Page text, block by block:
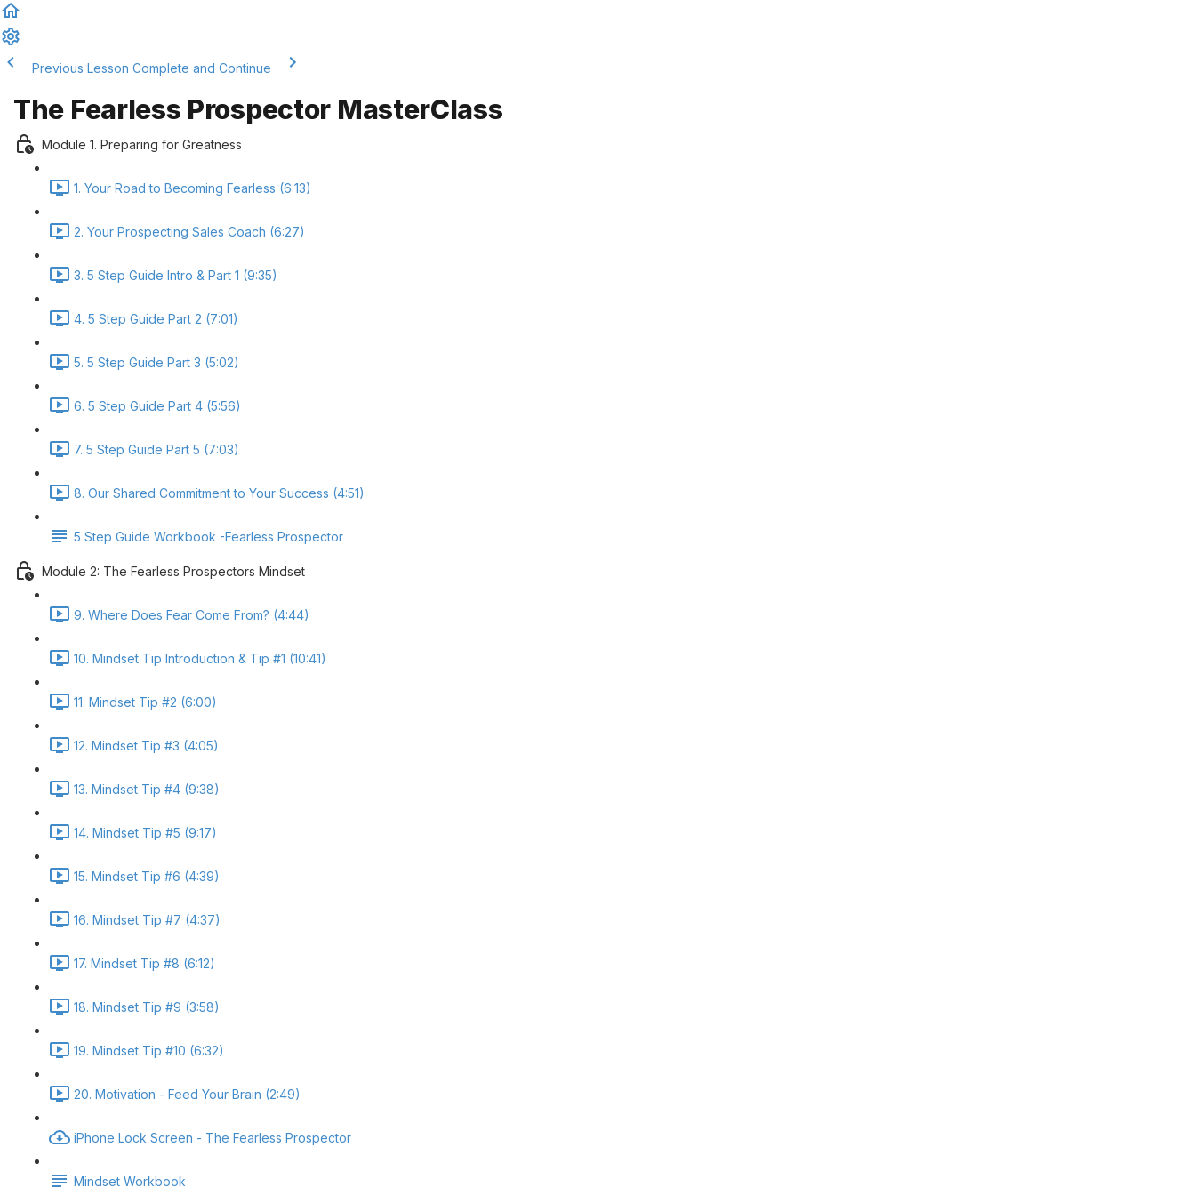
Previous Lesson Complete and Continue
The Fearless Prospector MasterClass
Module 1. Preparing for Greatness
1. Your Road to Becoming Fearless (6:13)
2. Your Prospecting Sales Coach (6:27)
3. 5 Step Guide Intro & Part 1 (9:35)
4. 5 Step Guide Part 2 (7:01)
5. 5 Step Guide Part 3 (5:02)
6. 5 Step Guide Part 4 (5:56)
7. 5 Step Guide Part 5 (7:03)
8. Our Shared Commitment to Your Success (4:51)
5 Step Guide Workbook -Fearless Prospector
Module 2: The Fearless Prospectors Mindset
9. Where Does Fear Come From? (4:44)
10. Mindset Tip Introduction & Tip #1 (10:41)
11. Mindset Tip #2 (6:00)
12. Mindset Tip #3 (4:05)
13. Mindset Tip #4 (9:38)
14. Mindset Tip #5 (9:17)
15. Mindset Tip #6 (4:39)
16. Mindset Tip #7 (4:37)
17. Mindset Tip #8 (6:12)
18. Mindset Tip #9 (3:58)
19. Mindset Tip #10 (6:32)
20. Motivation - Feed Your Brain (2:49)
iPhone Lock Screen - The Fearless Prospector
Mindset Workbook